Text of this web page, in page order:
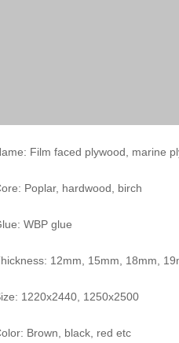
Film faced plywood, marine
Poplar, hardwood, birch
WBP glue
12mm, 15mm, 18mm,
1220x2440, 1250x2500
Brown, black, red etc